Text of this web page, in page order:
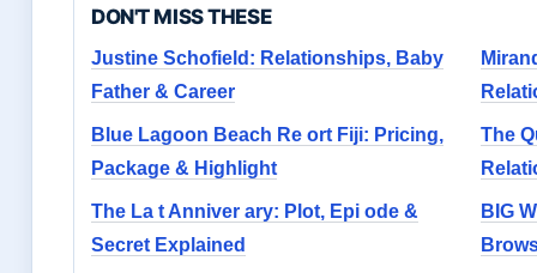
DON'T MISS THESE
Justine Schofield: Relationships, Baby
Father & Career
Blue Lagoon Beach Re ort Fiji: Pricing,
Package & Highlight
The
The La t Anniver ary: Plot, Epi ode &
Secret Explained
BIG